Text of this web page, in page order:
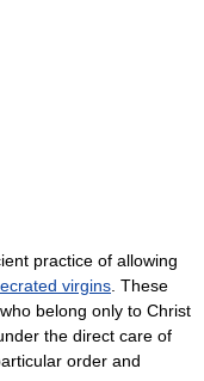
practice of allowing
virgins . These
belong only to Christ
the direct care of
order and